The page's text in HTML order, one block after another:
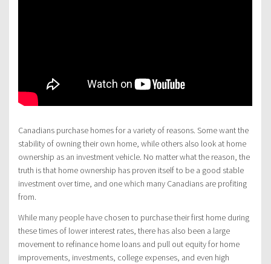
Canadians purchase homes for a variety of reasons. Some want the
stability of owning their own home, while others also look at home
ownership as an investment vehicle. No matter what the reason, the
truth is that home ownership has proven itself to be a good stable
investment over time, and one which many Canadians are profiting
from.
While many people have chosen to purchase their first home during
these times of lower interest rates, there has also been a large
movement to refinance home loans and pull out equity for home
improvements, investments, college expenses, and even high